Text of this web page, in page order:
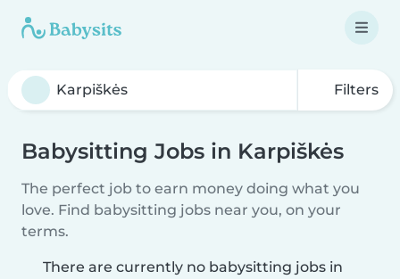
Filters
Babysitting Jobs in Karpiškės
The perfect job to earn money doing what you
love. Find babysitting jobs near you, on your
terms.
There are currently no babysitting jobs in